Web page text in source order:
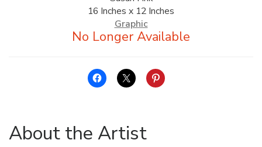
FOUNDATION
16 Inches x 12 Inches
Graphic
About the Artist